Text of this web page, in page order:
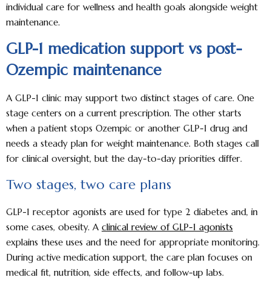
individual care for wellness and health goals alongside weight
maintenance.
GLP-1 medication support vs post-
Ozempic maintenance
A GLP-1 clinic may support two distinct stages of care. One
stage centers on a current prescription. The other starts
when a patient stops Ozempic or another GLP-1 drug and
needs a steady plan for weight maintenance. Both stages call
for clinical oversight, but the day-to-day priorities differ.
Two stages, two care plans
GLP-1 receptor agonists are used for type 2 diabetes and, in
some cases, obesity. A clinical review of GLP-1 agonists
explains these uses and the need for appropriate monitoring.
During active medication support, the care plan focuses on
medical fit, nutrition, side effects, and follow-up labs.